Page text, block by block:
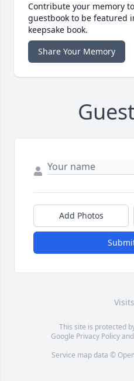
Contribute your memory
guestbook to be featured
keepsake book.
Share Your Memory
Add Photos
This site is protected
Google Privacy Policyand
Service map data ©